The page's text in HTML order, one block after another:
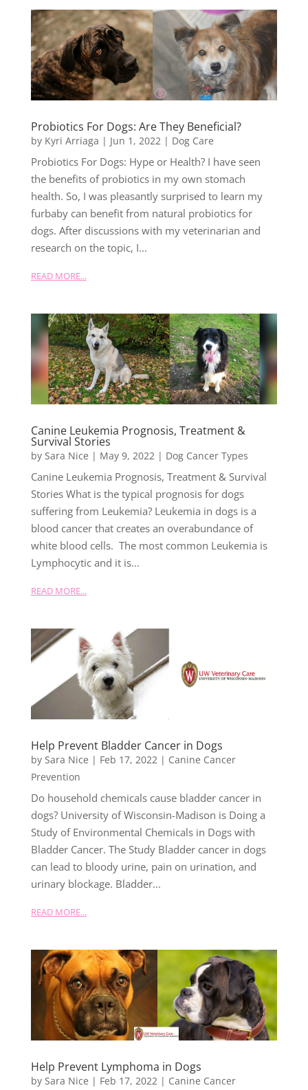
Probiotics For Dogs: Are They Beneficial?
by Kyri Arriaga | Jun 1, 2022 | Dog Care
Probiotics For Dogs: Hype or Health? I have seen
the benefits of probiotics in my own stomach
health. So, I was pleasantly surprised to learn my
furbaby can benefit from natural probiotics for
dogs. After discussions with my veterinarian and
research on the topic, I...
READ MORE...
Canine Leukemia Prognosis, Treatment &
Survival Stories
by Sara Nice | May 9, 2022 | Dog Cancer Types
Canine Leukemia Prognosis, Treatment & Survival
Stories What is the typical prognosis for dogs
suffering from Leukemia? Leukemia in dogs is a
blood cancer that creates an overabundance of
white blood cells. The most common Leukemia is
Lymphocytic and it is...
READ MORE...
Help Prevent Bladder Cancer in Dogs
by Sara Nice | Feb 17, 2022 | Canine Cancer
Prevention
Do household chemicals cause bladder cancer in
dogs? University of Wisconsin-Madison is Doing a
Study of Environmental Chemicals in Dogs with
Bladder Cancer. The Study Bladder cancer in dogs
can lead to bloody urine, pain on urination, and
urinary blockage. Bladder...
READ MORE...
Help Prevent Lymphoma in Dogs
by Sara Nice | Feb 17, 2022 | Canine Cancer